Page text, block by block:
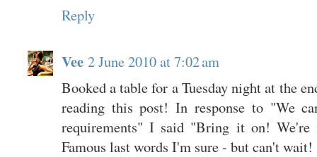
Reply
Vee 2 June 2010 at 7:02 am
Booked a table for a Tuesday night at the
reading this post! In response to "We
requirements" I said "Bring it on!
Famous last words I'm sure - but can't wait!